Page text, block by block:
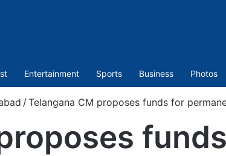
Entertainment Sports Business Photos
/Telangana CM proposes funds for